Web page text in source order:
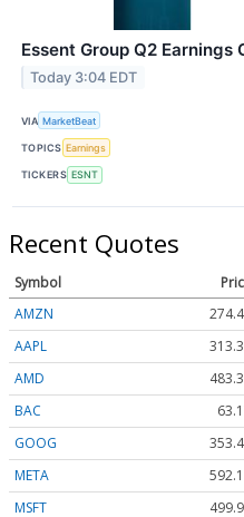
Essent Group Q2 Earnings
Today 3:04 EDT
VIA MarketBeat
TOPICS Earnings
TICKERS ESNT
Recent Quotes
Symbol
AMZN
AAPL
AMD
BAC
GOOG
META
MSFT